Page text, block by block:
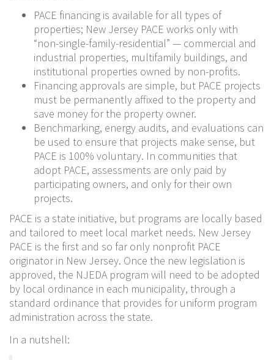
PACE financing is available for all types of
properties; New Jersey PACE works only with
“non-single-family-residential” — commercial and
industrial properties, multifamily buildings, and
institutional properties owned by non-profits.
Financing approvals are simple, but PACE projects
must be permanently affixed to the property and
save money for the property owner.
Benchmarking, energy audits, and evaluations can
be used to ensure that projects make sense, but
PACE is 100% voluntary. In communities that
adopt PACE, assessments are only paid by
participating owners, and only for their own
projects.
PACE is a state initiative, but programs are locally based
and tailored to meet local market needs. New Jersey
PACE is the first and so far only nonprofit PACE
originator in New Jersey. Once the new legislation is
approved, the NJEDA program will need to be adopted
by local ordinance in each municipality, through a
standard ordinance that provides for uniform program
administration across the state.
In a nutshell: